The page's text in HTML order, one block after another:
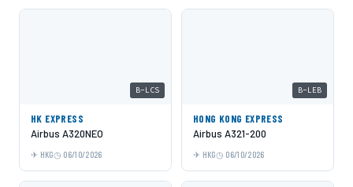
B-LCS
HK EXPRESS
Airbus A320NEO
HKG 06/10/2026
B-LEB
HONG KONG EXPRESS
Airbus A321-200
HKG 06/10/2026